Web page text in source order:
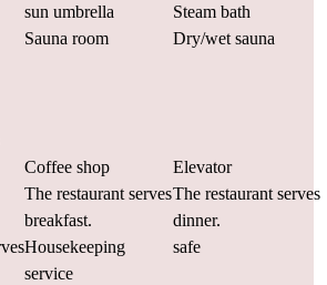
sun umbrella
Steam bath
Sauna room
Dry/wet sauna
Coffee shop
Elevator
The restaurant serves
breakfast.
The restaurant serves
dinner.
Housekeeping
service
safe